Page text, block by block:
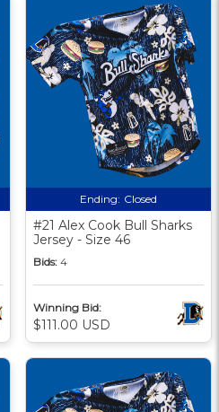
Ending: Closed
#21 Alex Cook Bull Sharks
Jersey - Size 46
Bids: 4
Winning Bid:
$111.00 USD